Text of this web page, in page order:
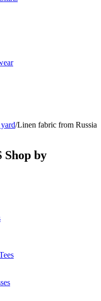
/Linen fabric from Russia
Shop by